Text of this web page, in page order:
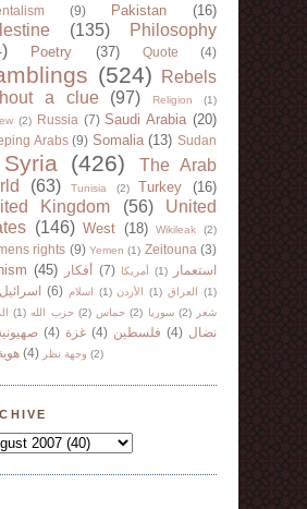
(9) Pakistan (16)
(135)
Philosophy
Poetry (37) Quote (4)
(524)
Rebels
a clue
(97) Religion
(1)
(2) Russia (7) Saudi Arabia (20)
Arabs (9) Somalia (13) Sudan
Syria (426)
The Arab
(63) Tunisia (2) Turkey (16)
Kingdom (56)
United
(146) West (18) Wikileak (2)
rights (9) Yemen (1) Zeitouna (3)
(45) أفكار (7) أمريكا (1)
استعمار
اسرائيل (6) اسلام (1) الأردن (1) العراق
(1)
(1) حزب الله (2) حماس (2) سوريا (2)
شعر
(4) غزة (4) فلسطين (4) نضال
(4) وجهة نظر (2)